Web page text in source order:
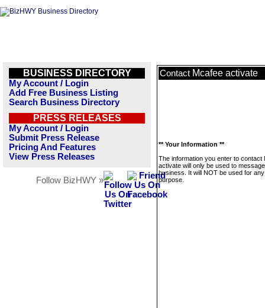
BUSINESS DIRECTORY
My Account / Login
Add Free Business Listing
Search Business Directory
PRESS RELEASES
My Account / Login
Submit Press Release
Pricing And Features
View Press Releases
Follow BizHWY »
Contact Mcafee activate
** Your Information **
The information you enter to contact
activate will only be used to
business. It will NOT be used for
purpose.